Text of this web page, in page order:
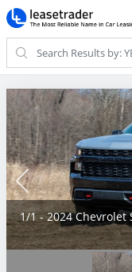
1/1 - 2024 Chevrolet